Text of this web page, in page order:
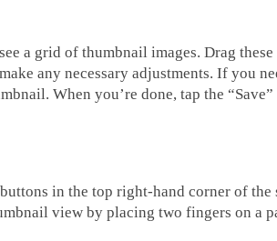
a grid of thumbnail images. Drag
any necessary adjustments. If you
When you’re done, tap the
in the top right-hand corner of the
view by placing two fingers on a